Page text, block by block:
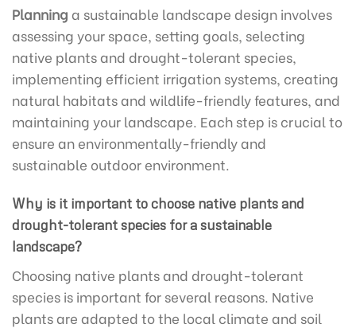
Planning a sustainable landscape design involves
assessing your space, setting goals, selecting
native plants and drought-tolerant species,
implementing efficient irrigation systems, creating
natural habitats and wildlife-friendly features, and
maintaining your landscape. Each step is crucial to
ensure an environmentally-friendly and
sustainable outdoor environment.
Why is it important to choose native plants and
drought-tolerant species for a sustainable
landscape?
Choosing native plants and drought-tolerant
species is important for several reasons. Native
plants are adapted to the local climate and soil